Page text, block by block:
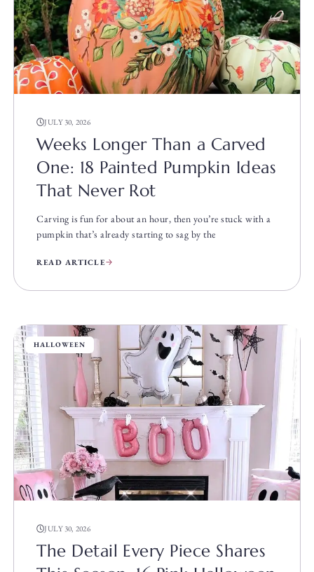
JULY 30, 2026
Weeks Longer Than a Carved
One: 18 Painted Pumpkin Ideas
That Never Rot
Carving is fun for about an hour, then you’re stuck with a
pumpkin that’s already starting to sag by the
READ ARTICLE
HALLOWEEN
JULY 30, 2026
The Detail Every Piece Shares